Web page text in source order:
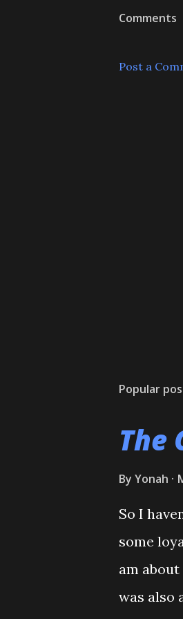
Comments
Post a
Popular
The
By Yonah
So I
some
am
was also